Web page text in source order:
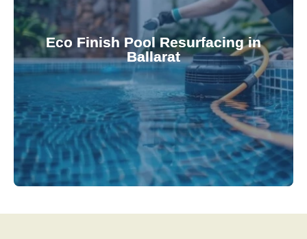
Eco Finish Pool Resurfacing in
Ballarat
Upgrade your pool surface with our eco-friendly
Eco Finish technology. Our resurfacing services
provide durable, chemical-resistant, and
attractive finishes that rejuvenate your pool's
appearance and functionality.